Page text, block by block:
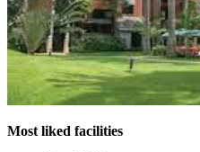
Most liked facilities